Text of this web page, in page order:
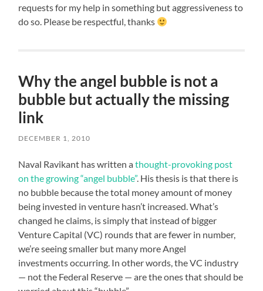
requests for my help in something but aggressiveness to
do so. Please be respectful, thanks
Why the angel bubble is not a
bubble but actually the missing
link
DECEMBER 1, 2010
Naval Ravikant has written athought-provoking post
on the growing “angel bubble”. His thesis is that there is
no bubble because the total money amount of money
being invested in venture hasn’t increased. What’s
changed he claims, is simply that instead of bigger
Venture Capital (VC) rounds that are fewer in number,
we’re seeing smaller but many more Angel
investments occurring. In other words, the VC industry
— not the Federal Reserve — are the ones that should be